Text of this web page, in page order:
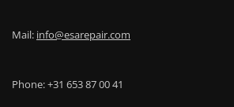
Mail: info@esarepair.com
Phone: +31 653 87 00 41